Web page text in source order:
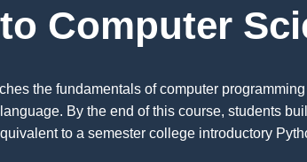
Computer
the fundamentals of computer
By the end of this course, students
to a semester college introductory